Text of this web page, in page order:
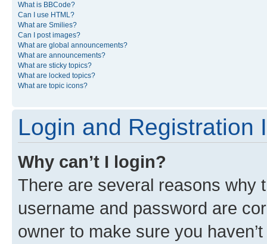
What is BBCode?
Can I use HTML?
What are Smilies?
Can I post images?
What are global announcements?
What are announcements?
What are sticky topics?
What are locked topics?
What are topic icons?
Login and Registration
Why can’t I login?
There are several reasons why
username and password are
owner to make sure you